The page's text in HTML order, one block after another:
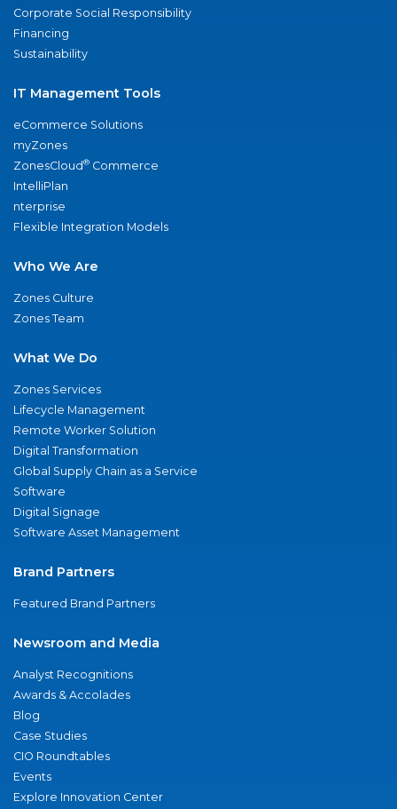
Corporate Social Responsibility
Financing
Sustainability
IT Management Tools
eCommerce Solutions
myZones
ZonesCloud® Commerce
IntelliPlan
nterprise
Flexible Integration Models
Who We Are
Zones Culture
Zones Team
What We Do
Zones Services
Lifecycle Management
Remote Worker Solution
Digital Transformation
Global Supply Chain as a Service
Software
Digital Signage
Software Asset Management
Brand Partners
Featured Brand Partners
Newsroom and Media
Analyst Recognitions
Awards & Accolades
Blog
Case Studies
CIO Roundtables
Events
Explore Innovation Center